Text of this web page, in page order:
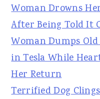
Woman Drowns
After Being Told It
Woman Dumps
in Tesla While
Her Return
Terrified Dog